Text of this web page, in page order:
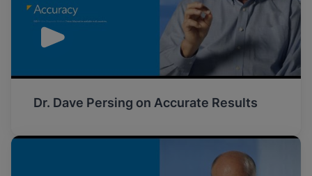
Dr. Dave Persing on Accurate Results